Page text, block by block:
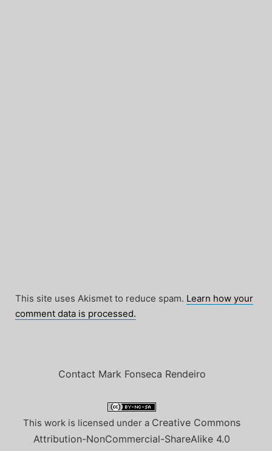
This site uses Akismet to reduce spam. Learn how your
comment data is processed.
Contact Mark Fonseca Rendeiro
This work is licensed under a Creative Commons
Attribution-NonCommercial-ShareAlike 4.0